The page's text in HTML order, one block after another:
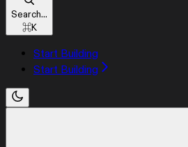
Search...
⌘K
Start Building
Start Building